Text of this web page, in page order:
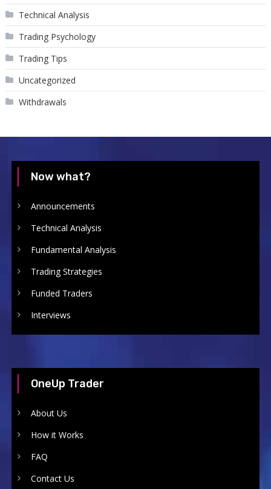
Technical Analysis
Trading Psychology
Trading Tips
Uncategorized
Withdrawals
Now what?
Announcements
Technical Analysis
Fundamental Analysis
Trading Strategies
Funded Traders
Interviews
OneUp Trader
About Us
How it Works
FAQ
Contact Us